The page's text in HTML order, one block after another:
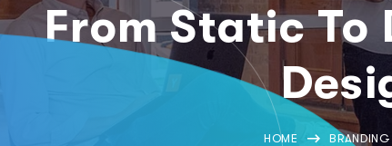
From Static To
HOME BRANDING